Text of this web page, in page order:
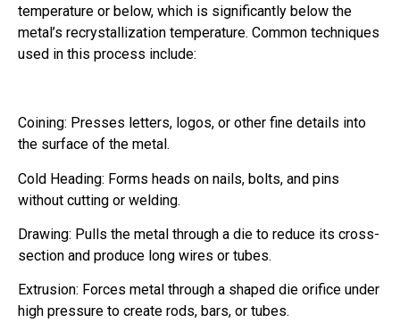
temperature or below, which is significantly below the
metal’s recrystallization temperature. Common techniques
used in this process include:
Coining: Presses letters, logos, or other fine details into
the surface of the metal.
Cold Heading: Forms heads on nails, bolts, and pins
without cutting or welding.
Drawing: Pulls the metal through a die to reduce its cross-
section and produce long wires or tubes.
Extrusion: Forces metal through a shaped die orifice under
high pressure to create rods, bars, or tubes.